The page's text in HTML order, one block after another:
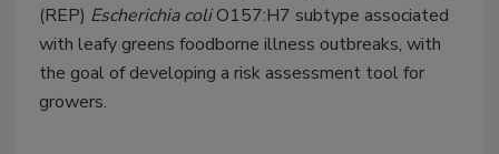
(REP) Escherichia coliO157:H7 subtype associated
with leafy greens foodborne illness outbreaks, with
the goal of developing a risk assessment tool for
growers.